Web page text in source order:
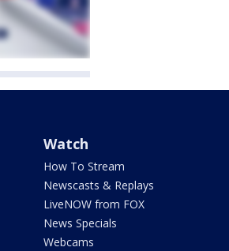
Watch
How To Stream
Newscasts & Replays
LiveNOW from FOX
News Specials
Webcams